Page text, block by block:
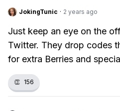
JokingTunic · 2 years ago
Just keep an eye on the
Twitter. They drop codes
for extra Berries and
👏 156